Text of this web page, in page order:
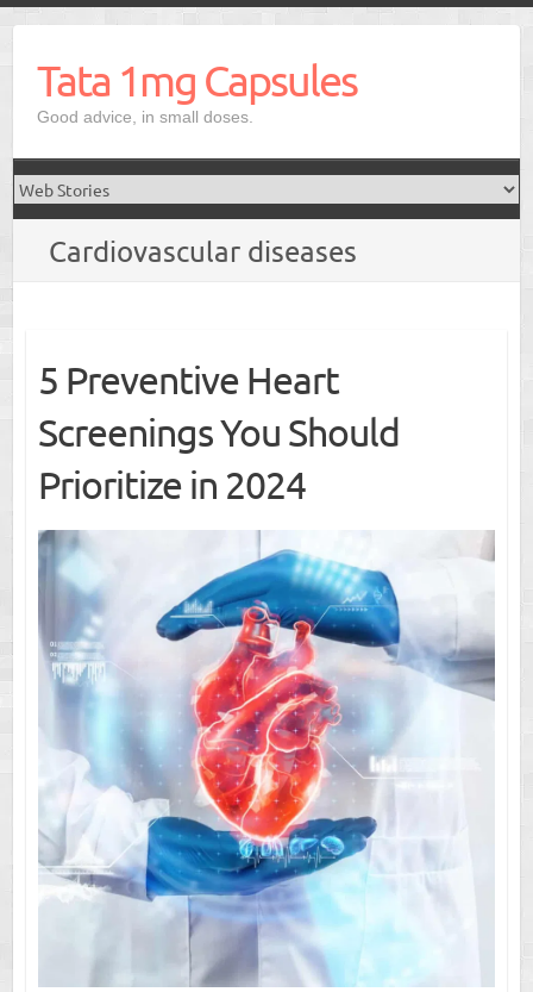
Tata 1mg Capsules
Good advice, in small doses.
Cardiovascular diseases
5 Preventive Heart
Screenings You Should
Prioritize in 2024